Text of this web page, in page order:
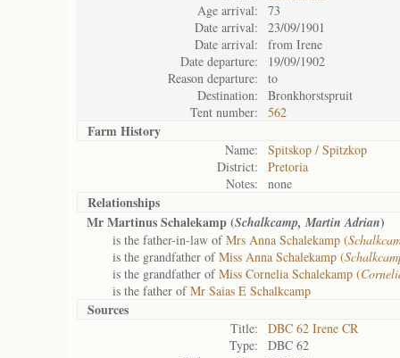
Age arrival:
73
Date arrival:
23/09/1901
Date arrival:
from Irene
Date departure:
19/09/1902
Reason departure:
to
Destination:
Bronkhorstspruit
Tent number:
562
Farm History
Name:
Spitskop / Spitzkop
District:
Pretoria
Notes:
none
Relationships
Mr Martinus Schalekamp (Schalkcamp, Martin Adrian)
is the father-in-law ofMrs Anna Schalekamp (
is the grandfather ofMiss Anna Schalekamp (
is the grandfather ofMiss Cornelia Schalekamp (
is the father ofMr Saias E Schalkcamp
Sources
Title:
DBC 62 Irene CR
Type:
DBC 62